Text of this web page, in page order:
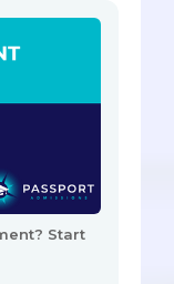
Start